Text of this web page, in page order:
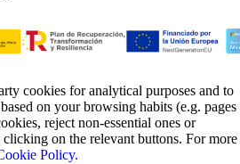
cookies for analytical purposes and to
on your browsing habits (e.g. pages
reject non-essential ones or
on the relevant buttons. For more
Policy.